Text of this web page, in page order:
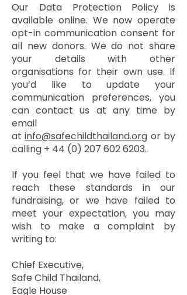
Our Data Protection Policy is
available online. We now operate
opt-in communication consent for
all new donors. We do not share
your details with other
organisations for their own use. If
you’d like to update your
communication preferences, you
can contact us at any time by
email
atinfo@safechildthailand.org or by
calling + 44 (0) 207 602 6203.
If you feel that we have failed to
reach these standards in our
fundraising, or we have failed to
meet your expectation, you may
wish to make a complaint by
writing to:
Chief Executive,
Safe Child Thailand,
Eagle House